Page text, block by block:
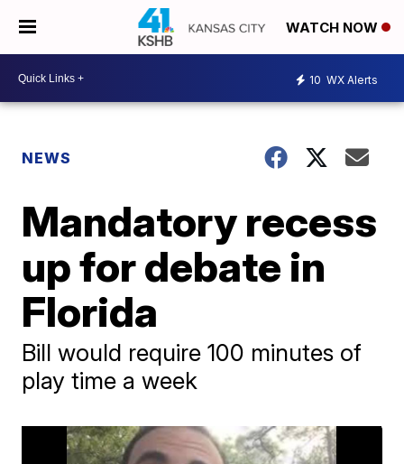
WATCH NOW
10 WX Alerts
NEWS
Mandatory recess
up for debate in
Florida
Bill would require 100 minutes of
play time a week